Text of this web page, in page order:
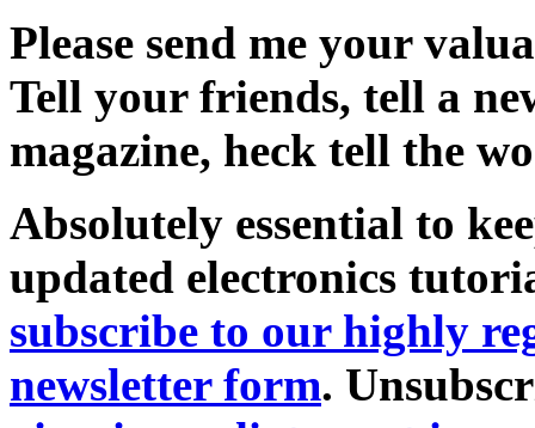
Please send me your
Tell your friends, tell a
magazine, heck tell the
Absolutely essential to
updated electronics
subscribe to our highly
newsletter form.